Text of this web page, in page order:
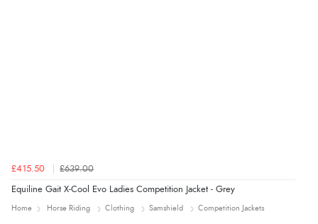
£415.50 £639.00
Equiline Gait X-Cool Evo Ladies Competition Jacket - Grey
Home Horse Riding Clothing Samshield Competition Jackets